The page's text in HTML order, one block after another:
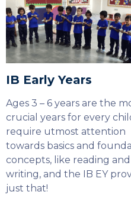
IB Early Years
Ages 3 – 6 years are the
crucial years for every
require utmost attention
towards basics and
concepts, like reading and
writing, and the IB EY
just that!